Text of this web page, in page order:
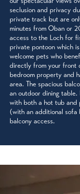
seclusion and privacy
private track but are
minutes from Oban or
access to the Loch for
private pontoon which
welcome pets who
directly from your front
bedroom property and
area. The spacious
an outdoor dining
with both a hot tub and
(with an additional
balcony access.